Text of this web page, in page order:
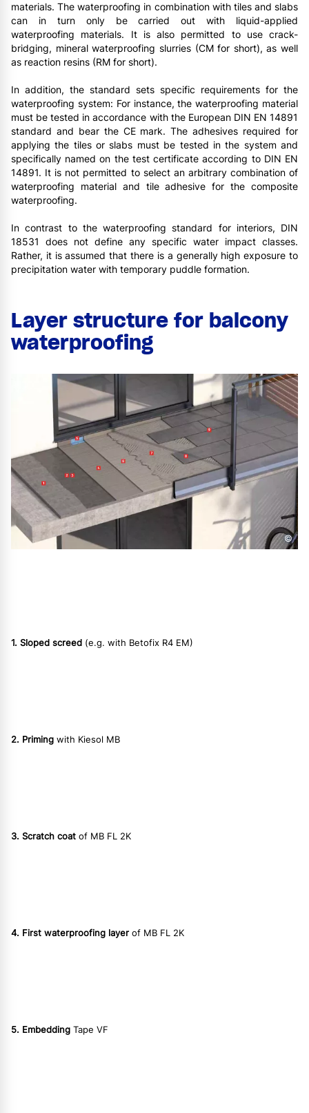
materials. The waterproofing in combination with tiles and slabs
can in turn only be carried out with liquid-applied
waterproofing materials. It is also permitted to use crack-
bridging, mineral waterproofing slurries (CM for short), as well
as reaction resins (RM for short).
In addition, the standard sets specific requirements for the
waterproofing system: For instance, the waterproofing material
must be tested in accordance with the European DIN EN 14891
standard and bear the CE mark. The adhesives required for
applying the tiles or slabs must be tested in the system and
specifically named on the test certificate according to DIN EN
14891. It is not permitted to select an arbitrary combination of
waterproofing material and tile adhesive for the composite
waterproofing.
In contrast to the waterproofing standard for interiors, DIN
18531 does not define any specific water impact classes.
Rather, it is assumed that there is a generally high exposure to
precipitation water with temporary puddle formation.
Layer structure for balcony
waterproofing
©
1. Sloped screed (e.g. with Betofix R4 EM)
2. Priming with Kiesol MB
3. Scratch coat of MB FL 2K
4. First waterproofing layer of MB FL 2K
5. Embedding Tape VF